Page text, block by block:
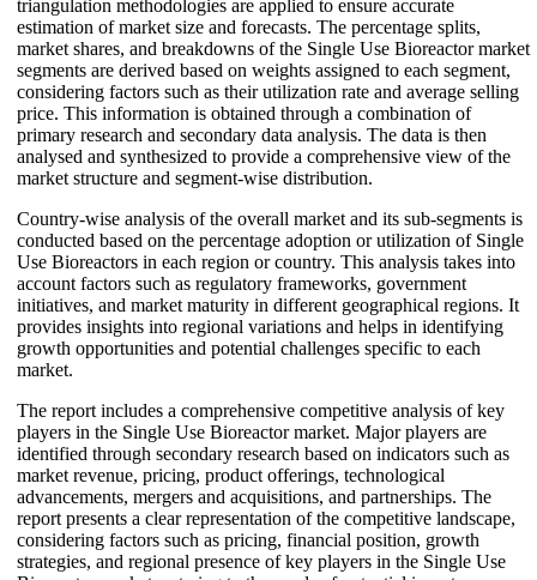
triangulation methodologies are applied to ensure accurate
estimation of market size and forecasts. The percentage splits,
market shares, and breakdowns of the Single Use Bioreactor market
segments are derived based on weights assigned to each segment,
considering factors such as their utilization rate and average selling
price. This information is obtained through a combination of
primary research and secondary data analysis. The data is then
analysed and synthesized to provide a comprehensive view of the
market structure and segment-wise distribution.
Country-wise analysis of the overall market and its sub-segments is
conducted based on the percentage adoption or utilization of Single
Use Bioreactors in each region or country. This analysis takes into
account factors such as regulatory frameworks, government
initiatives, and market maturity in different geographical regions. It
provides insights into regional variations and helps in identifying
growth opportunities and potential challenges specific to each
market.
The report includes a comprehensive competitive analysis of key
players in the Single Use Bioreactor market. Major players are
identified through secondary research based on indicators such as
market revenue, pricing, product offerings, technological
advancements, mergers and acquisitions, and partnerships. The
report presents a clear representation of the competitive landscape,
considering factors such as pricing, financial position, growth
strategies, and regional presence of key players in the Single Use